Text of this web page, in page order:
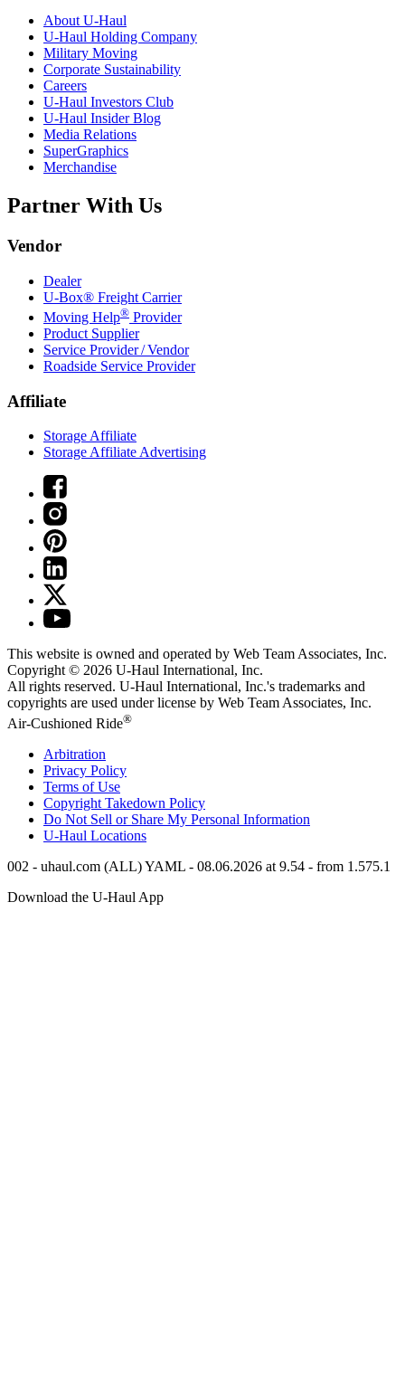
About U-Haul
U-Haul Holding Company
Military Moving
Corporate Sustainability
Careers
U-Haul Investors Club
U-Haul Insider Blog
Media Relations
SuperGraphics
Merchandise
Partner With Us
Vendor
Dealer
U-Box® Freight Carrier
Moving Help® Provider
Product Supplier
Service Provider / Vendor
Roadside Service Provider
Affiliate
Storage Affiliate
Storage Affiliate Advertising
This website is owned and operated by Web Team Associates, Inc.
Copyright © 2026 U-Haul International, Inc.
All rights reserved. U-Haul International, Inc.'s trademarks and
copyrights are used under license by Web Team Associates, Inc.
Air-Cushioned Ride®
Arbitration
Privacy Policy
Terms of Use
Copyright Takedown Policy
Do Not Sell or Share My Personal Information
U-Haul Locations
002 - uhaul.com (ALL) YAML - 08.06.2026 at 9.54 - from 1.575.1
Download the U-Haul App